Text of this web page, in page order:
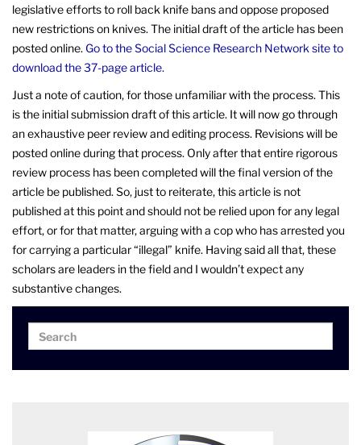
legislative efforts to roll back knife bans and oppose proposed
new restrictions on knives. The initial draft of the article has been
posted online. Go to the Social Science Research Network site to
download the 37-page article.
Just a note of caution, for those unfamiliar with the process. This
is the initial submission draft of this article. It will now go through
an exhaustive peer review and editing process. Revisions will be
posted online during that process. Only after that entire rigorous
review process has been completed will the final version of the
article be published. So, just to reiterate, this article is not
published at this point and should not be relied upon for any legal
effort, or for that matter, arguing with a cop who has arrested you
for carrying a particular “illegal” knife. Having said all that, these
scholars are leaders in the field and I wouldn’t expect any
substantive changes.
for: